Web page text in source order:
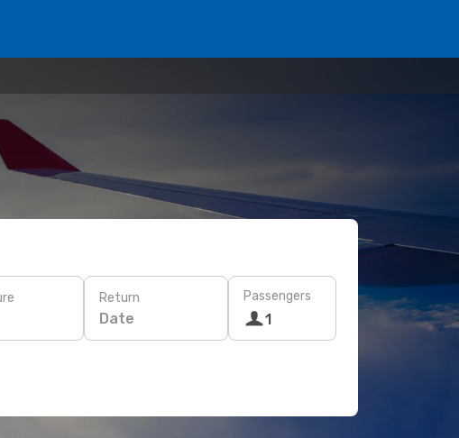
Return
Date
Passengers
1